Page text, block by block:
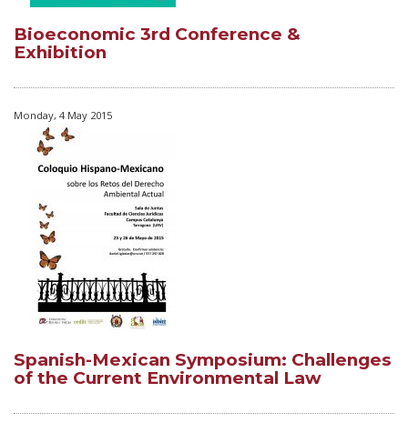
Bioeconomic 3rd Conference &
Exhibition
Monday, 4 May 2015
Spanish-Mexican Symposium: Challenges
of the Current Environmental Law